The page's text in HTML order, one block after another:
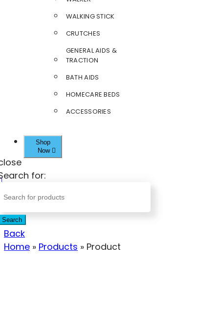
WALKING STICK
CRUTCHES
GENERAL AIDS &
TRACTION
BATH AIDS
HOMECARE BEDS
ACCESSORIES
Shop
Now
for:
Search
Back
Home » Products » Product